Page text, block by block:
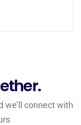
we’ll connect with